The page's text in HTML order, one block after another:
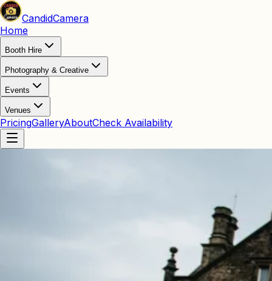
CandidCamera
Home
Booth Hire
Photography & Creative
Events
Venues
PricingGalleryAboutCheck Availability